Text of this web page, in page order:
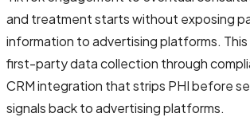
and treatment starts without exposing
information to advertising platforms.
first-party data collection through
CRM integration that strips PHI before
signals back to advertising platforms.